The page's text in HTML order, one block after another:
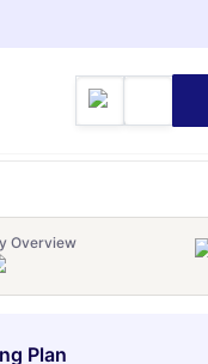
Overview
Plan